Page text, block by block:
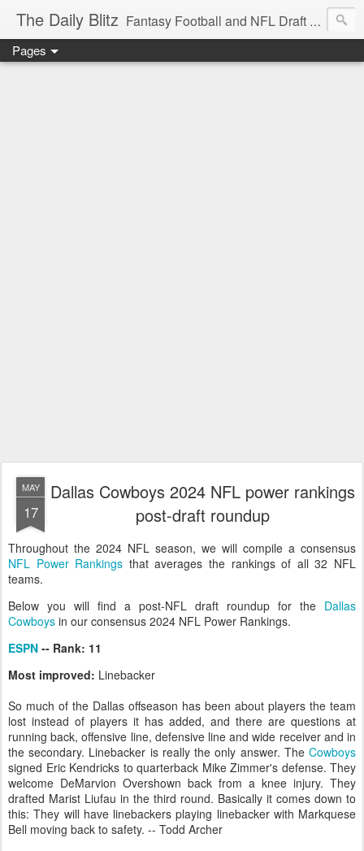
The Daily Blitz Fantasy Football and NFL Draft blog for EDSFootball.com.
Pages
MAY
17
Dallas Cowboys 2024 NFL power rankings
post-draft roundup
Throughout the 2024 NFL season, we will compile a consensus
NFL Power Rankings that averages the rankings of all 32 NFL
teams.
Below you will find a post-NFL draft roundup for the Dallas
Cowboys in our consensus 2024 NFL Power Rankings.
ESPN -- Rank: 11
Most improved: Linebacker
So much of the Dallas offseason has been about players the team
lost instead of players it has added, and there are questions at
running back, offensive line, defensive line and wide receiver and in
the secondary. Linebacker is really the only answer. The Cowboys
signed Eric Kendricks to quarterback Mike Zimmer's defense. They
welcome DeMarvion Overshown back from a knee injury. They
drafted Marist Liufau in the third round. Basically it comes down to
this: They will have linebackers playing linebacker with Markquese
Bell moving back to safety. -- Todd Archer